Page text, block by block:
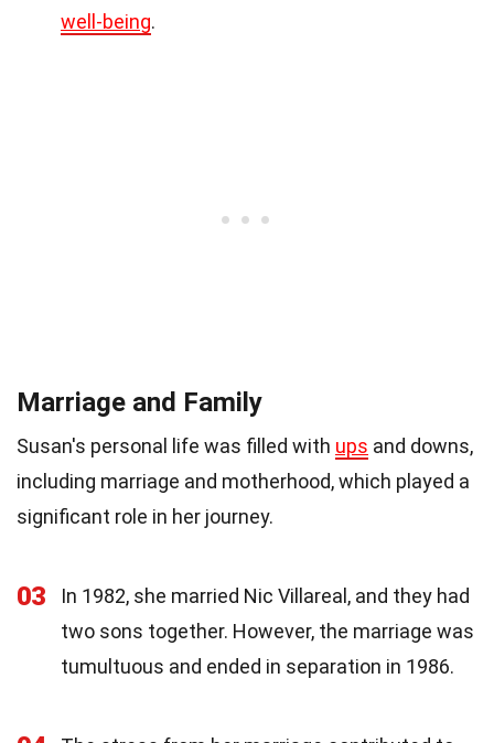
well-being.
Marriage and Family
Susan's personal life was filled with ups and downs,
including marriage and motherhood, which played a
significant role in her journey.
03
In 1982, she married Nic Villareal, and they had
two sons together. However, the marriage was
tumultuous and ended in separation in 1986.